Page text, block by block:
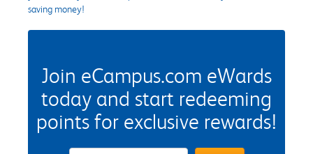
saving money!
Join eCampus.com eWards
today and start redeeming
points for exclusive rewards!